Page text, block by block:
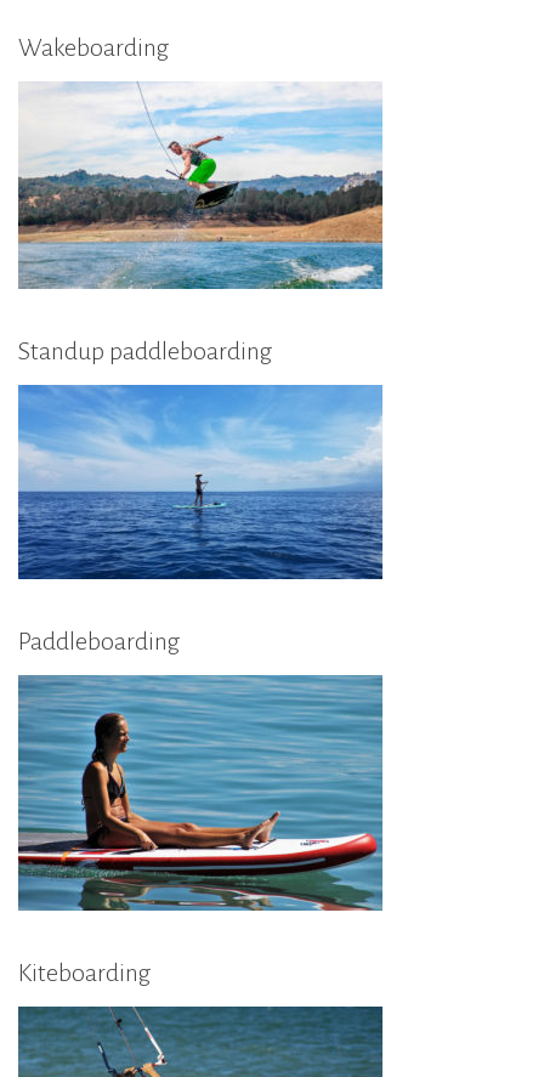
Wakeboarding
Standup paddleboarding
Paddleboarding
Kiteboarding